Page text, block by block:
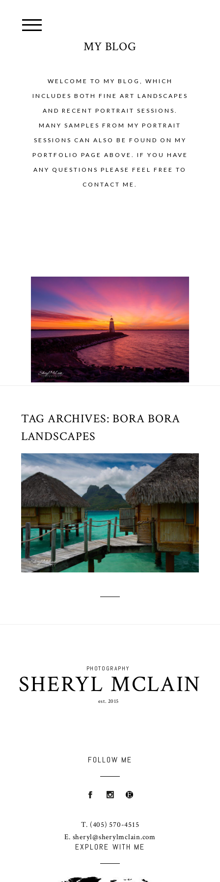
MY BLOG
WELCOME TO MY BLOG, WHICH
INCLUDES BOTH FINE ART LANDSCAPES
AND RECENT PORTRAIT SESSIONS.
MANY SAMPLES FROM MY PORTRAIT
SESSIONS CAN ALSO BE FOUND ON MY
PORTFOLIO PAGE ABOVE. IF YOU HAVE
ANY QUESTIONS PLEASE FEEL FREE TO
CONTACT ME.
TAG ARCHIVES: BORA BORA
LANDSCAPES
BUCKET LIST TRIP TO BORA BORA
EXPLORE WITH ME
est. 2015
SHERYL MCLAIN
PHOTOGRAPHY
FOLLOW ME
T. (405) 570-4515
E. sheryl@sherylmclain.com